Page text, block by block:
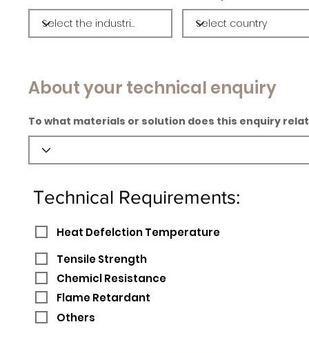
About your technical enquiry
To what materials or solution does this enquiry
Technical Requirements:
Heat Defelction Temperature
Tensile Strength
Chemicl Resistance
Flame Retardant
Others